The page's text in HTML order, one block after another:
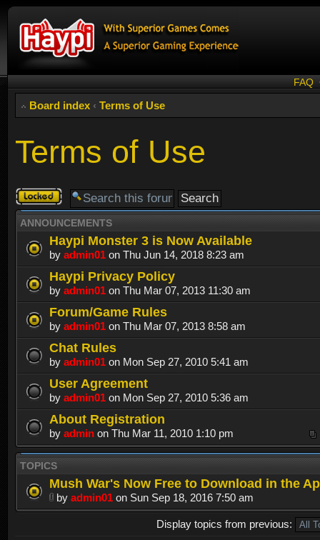
FAQ
Board index ‹ Terms of Use
Terms of Use
Forum
locked
ANNOUNCEMENTS
Haypi Monster 3 is Now Available
by admin01 on Thu Jun 14, 2018 8:23 am
Haypi Privacy Policy
by admin01 on Thu Mar 07, 2013 11:30 am
Forum/Game Rules
by admin01 on Thu Mar 07, 2013 8:58 am
Chat Rules
by admin01 on Mon Sep 27, 2010 5:41 am
User Agreement
by admin01 on Mon Sep 27, 2010 5:36 am
About Registration
by admin on Thu Mar 11, 2010 1:10 pm
TOPICS
Mush War's Now Free to Download in the
by admin01 on Sun Sep 18, 2016 7:50 am
Display topics from previous: